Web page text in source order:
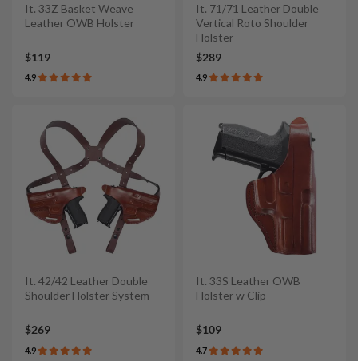
It. 33Z Basket Weave
Leather OWB Holster
$119
4.9
It. 71/71 Leather Double
Vertical Roto Shoulder
Holster
$289
4.9
It. 42/42 Leather Double
Shoulder Holster System
$269
4.9
It. 33S Leather OWB
Holster w Clip
$109
4.7